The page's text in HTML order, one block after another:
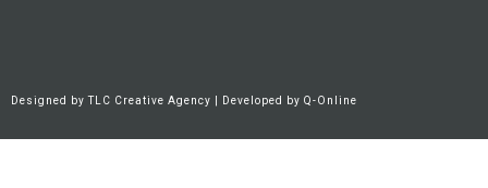
Designed byTLC Creative Agency | Developed by Q-Online